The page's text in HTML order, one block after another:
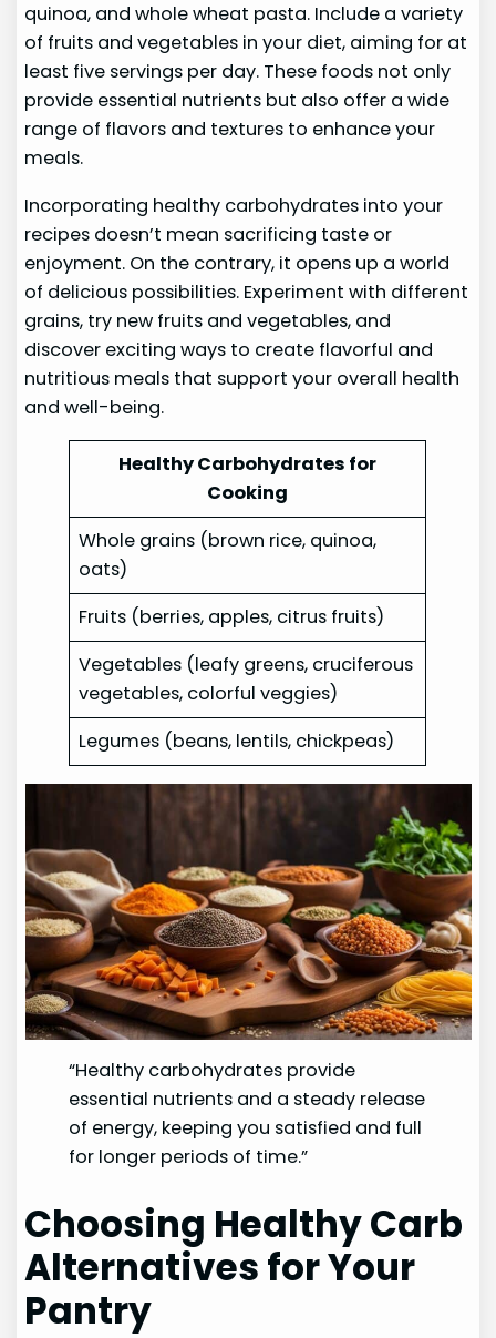
quinoa, and whole wheat pasta. Include a variety
of fruits and vegetables in your diet, aiming for at
least five servings per day. These foods not only
provide essential nutrients but also offer a wide
range of flavors and textures to enhance your
meals.
Incorporating healthy carbohydrates into your
recipes doesn’t mean sacrificing taste or
enjoyment. On the contrary, it opens up a world
of delicious possibilities. Experiment with different
grains, try new fruits and vegetables, and
discover exciting ways to create flavorful and
nutritious meals that support your overall health
and well-being.
Healthy Carbohydrates for
Cooking
Whole grains (brown rice, quinoa,
oats)
Fruits (berries, apples, citrus fruits)
Vegetables (leafy greens, cruciferous
vegetables, colorful veggies)
Legumes (beans, lentils, chickpeas)
“Healthy carbohydrates provide
essential nutrients and a steady release
of energy, keeping you satisfied and full
for longer periods of time.”
Choosing Healthy Carb
Alternatives for Your
Pantry